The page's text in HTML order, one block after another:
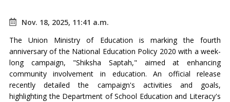
Nov. 18, 2025, 11:41 a.m.
The Union Ministry of Education is marking the fourth
anniversary of the National Education Policy 2020 with a week-
long campaign, "Shiksha Saptah," aimed at enhancing
community involvement in education. An official release
recently detailed the campaign's activities and goals,
highlighting the Department of School Education and Literacy's